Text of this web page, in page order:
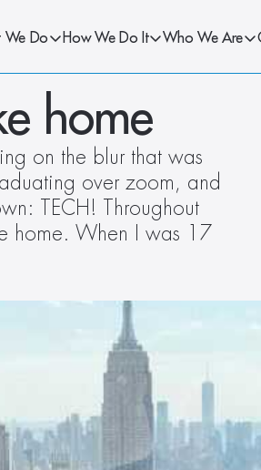
We Do How We Do It Who We Are
home
on the blur that was
over zoom, and
TECH! Throughout
home. When I was 17